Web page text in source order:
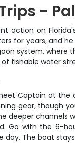
-
action on
for years, and
system,
fishable water
Captain at the
gear, though
deeper channels
Go with the 6-
The boat